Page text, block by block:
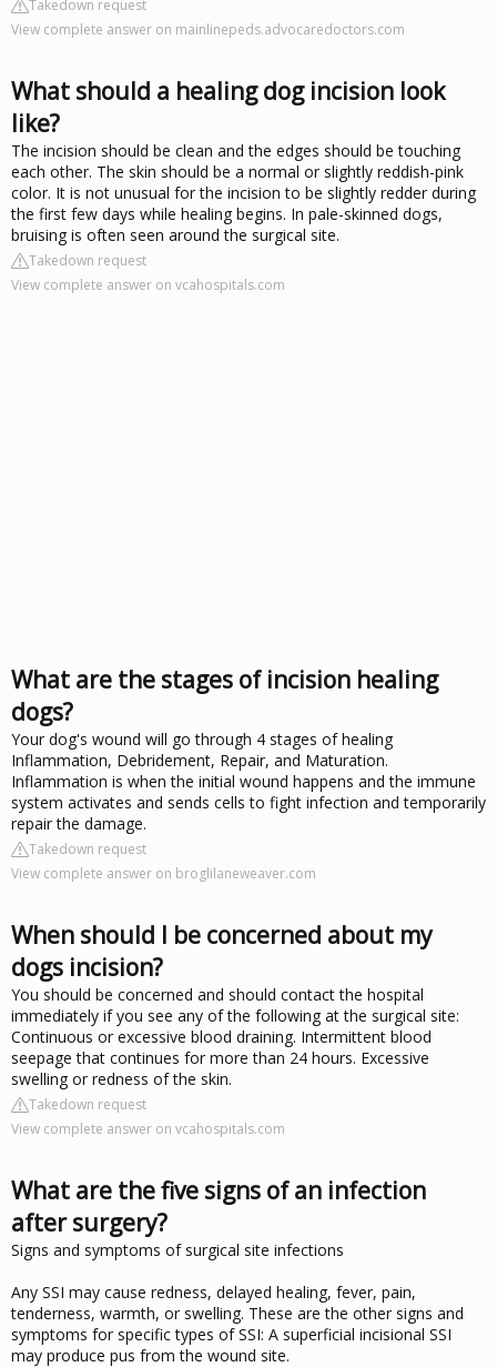
Takedown request
View complete answer on mainlinepeds.advocaredoctors.com
What should a healing dog incision look
like?
The incision should be clean and the edges should be touching
each other. The skin should be a normal or slightly reddish-pink
color. It is not unusual for the incision to be slightly redder during
the first few days while healing begins. In pale-skinned dogs,
bruising is often seen around the surgical site.
Takedown request
View complete answer on vcahospitals.com
What are the stages of incision healing
dogs?
Your dog's wound will go through 4 stages of healing
Inflammation, Debridement, Repair, and Maturation.
Inflammation is when the initial wound happens and the immune
system activates and sends cells to fight infection and temporarily
repair the damage.
Takedown request
View complete answer on broglilaneweaver.com
When should I be concerned about my
dogs incision?
You should be concerned and should contact the hospital
immediately if you see any of the following at the surgical site:
Continuous or excessive blood draining. Intermittent blood
seepage that continues for more than 24 hours. Excessive
swelling or redness of the skin.
Takedown request
View complete answer on vcahospitals.com
What are the five signs of an infection
after surgery?
Signs and symptoms of surgical site infections
Any SSI may cause redness, delayed healing, fever, pain,
tenderness, warmth, or swelling. These are the other signs and
symptoms for specific types of SSI: A superficial incisional SSI
may produce pus from the wound site.